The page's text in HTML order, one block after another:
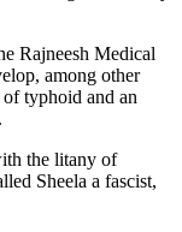
Rajneesh Medical
among other
of typhoid and an
the litany of
Sheela a fascist,